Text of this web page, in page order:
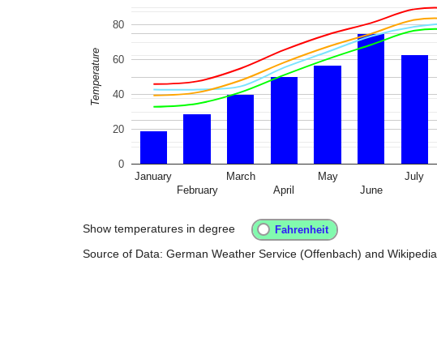
January
February
March
April
May
June
July
0
20
40
60
80
Temperature
Show temperatures in degree
Source of Data: German Weather Service (Offenbach) and Wikipedia